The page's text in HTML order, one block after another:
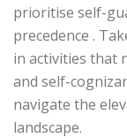
prioritise self-
precedence .
in activities that
and self-
navigate the
landscape.